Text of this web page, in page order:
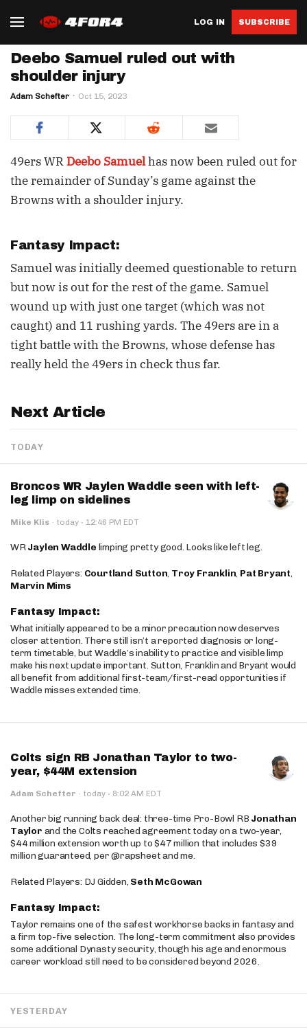
LOG IN SUBSCRIBE
Deebo Samuel ruled out with
shoulder injury
Adam Schefter Oct 15, 2023
49ers WR Deebo Samuelhas now been ruled out for
the remainder of Sunday’s game against the
Browns with a shoulder injury.
Fantasy Impact:
Samuel was initially deemed questionable to return
but now is out for the rest of the game. Samuel
wound up with just one target (which was not
caught) and 11 rushing yards. The 49ers are in a
tight battle with the Browns, whose defense has
really held the 49ers in check thus far.
Next Article
TODAY
Broncos WR Jaylen Waddle seen with left-
leg limp on sidelines
Mike Klis · today · 12:46 PM EDT
WRJaylen Waddle limping pretty good. Looks like left leg.
Related Players: Courtland Sutton, Troy Franklin, Pat Bryant,
Marvin Mims
Fantasy Impact:
What initially appeared to be a minor precaution now deserves
closer attention. There still isn’t a reported diagnosis or long-
term timetable, but Waddle’s inability to practice and visible limp
make his next update important. Sutton, Franklin and Bryant would
all benefit from additional first-team/first-read opportunities if
Waddle misses extended time.
Colts sign RB Jonathan Taylor to two-
year, $44M extension
Adam Schefter · today · 8:02 AM EDT
Another big running back deal: three-time Pro-Bowl RB Jonathan
Taylor and the Colts reached agreement today on a two-year,
$44 million extension worth up to $47 million that includes $39
million guaranteed, per @rapsheet and me.
Related Players: DJ Gidden, Seth McGowan
Fantasy Impact:
Taylor remains one of the safest workhorse backs in fantasy and
a firm top-five selection. The long-term commitment also provides
some additional Dynasty security, though his age and enormous
career workload still need to be considered beyond 2026.
YESTERDAY